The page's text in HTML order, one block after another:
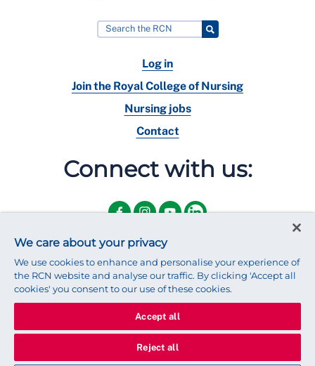
Log in
Join the Royal College of Nursing
Nursing jobs
Contact
Connect with us:
© 2025 Royal College of Nursing Legal Policy Privacy
We use cookies to ensure that we give you the best experience on
We care about your privacy
We use cookies to enhance and personalise your experience of
the RCN website and analyse our traffic. By clicking 'Accept all
cookies' you consent to our use of these cookies.
Accept all
Reject all